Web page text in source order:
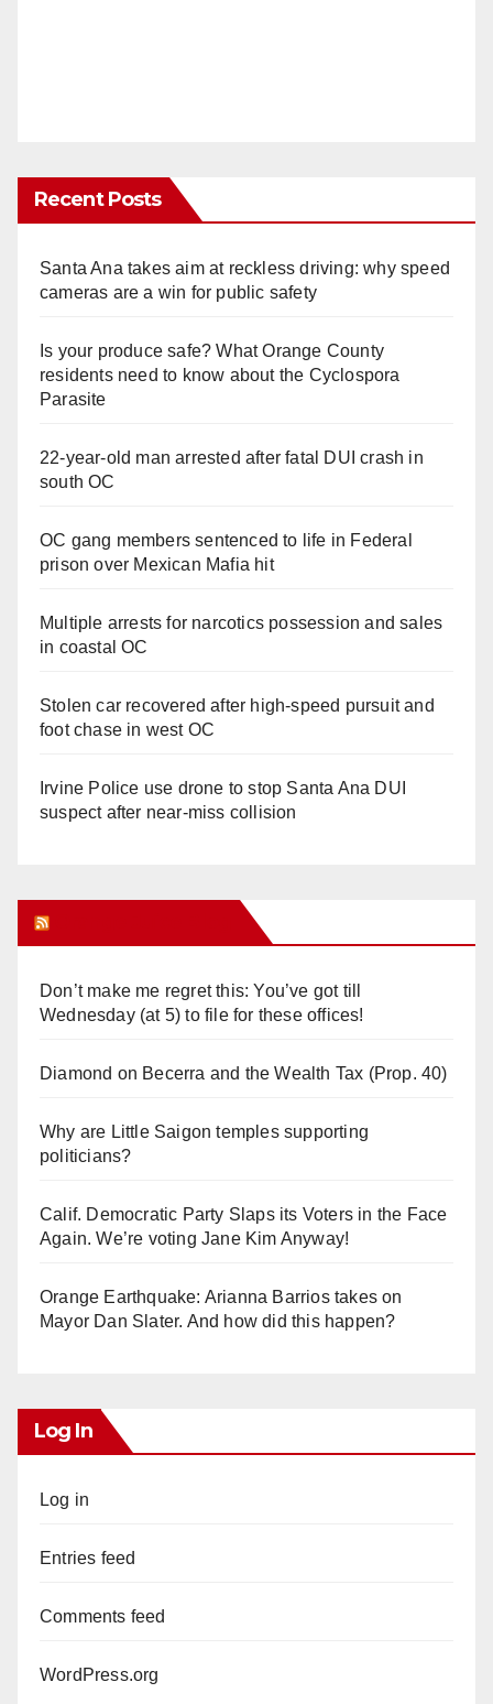
Recent Posts
Santa Ana takes aim at reckless driving: why speed
cameras are a win for public safety
Is your produce safe? What Orange County
residents need to know about the Cyclospora
Parasite
22-year-old man arrested after fatal DUI crash in
south OC
OC gang members sentenced to life in Federal
prison over Mexican Mafia hit
Multiple arrests for narcotics possession and sales
in coastal OC
Stolen car recovered after high-speed pursuit and
foot chase in west OC
Irvine Police use drone to stop Santa Ana DUI
suspect after near-miss collision
Don’t make me regret this: You’ve got till
Wednesday (at 5) to file for these offices!
Diamond on Becerra and the Wealth Tax (Prop. 40)
Why are Little Saigon temples supporting
politicians?
Calif. Democratic Party Slaps its Voters in the Face
Again. We’re voting Jane Kim Anyway!
Orange Earthquake: Arianna Barrios takes on
Mayor Dan Slater. And how did this happen?
Log In
Log in
Entries feed
Comments feed
WordPress.org